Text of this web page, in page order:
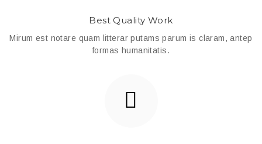
Best Quality Work
Mirum est notare quam litterar putams parum is claram, antep
formas humanitatis.